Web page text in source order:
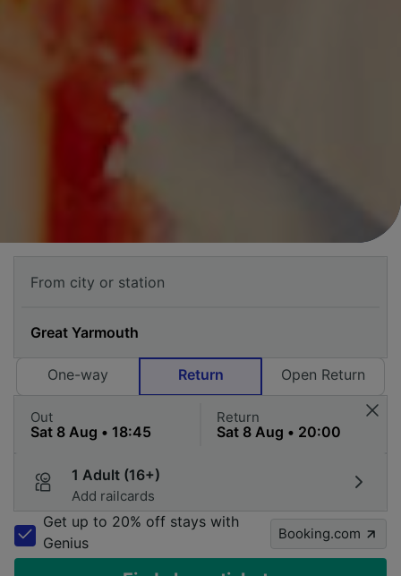
One-way Return Open Return
Out Return
1 Adult (16+)
Add railcards
Get up to 20% off stays with
Genius
Booking.com